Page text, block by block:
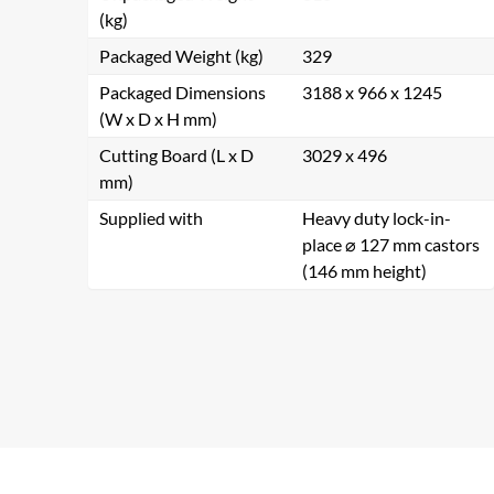
(kg)
Packaged Weight (kg)
329
Packaged Dimensions
(W x D x H mm)
3188 x 966 x 1245
Cutting Board (L x D
mm)
3029 x 496
Supplied with
Heavy duty lock-in-
place ⌀ 127 mm castors
(146 mm height)